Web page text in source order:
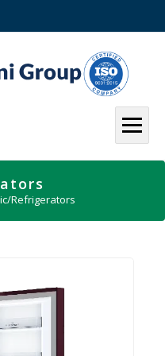
/Refrigerators